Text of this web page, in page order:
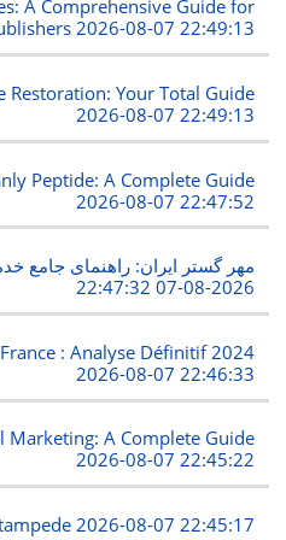
A Comprehensive Guide for
2026-08-07 22:49:13
Restoration: Your Total Guide
2026-08-07 22:49:13
Peptide: A Complete Guide
2026-08-07 22:47:52
مهر گستر ایران: راهنمای جامع
2026-08-07 22:47:32
France : Analyse Définitif 2024
2026-08-07 22:46:33
Marketing: A Complete Guide
2026-08-07 22:45:22
2026-08-07 22:45:17